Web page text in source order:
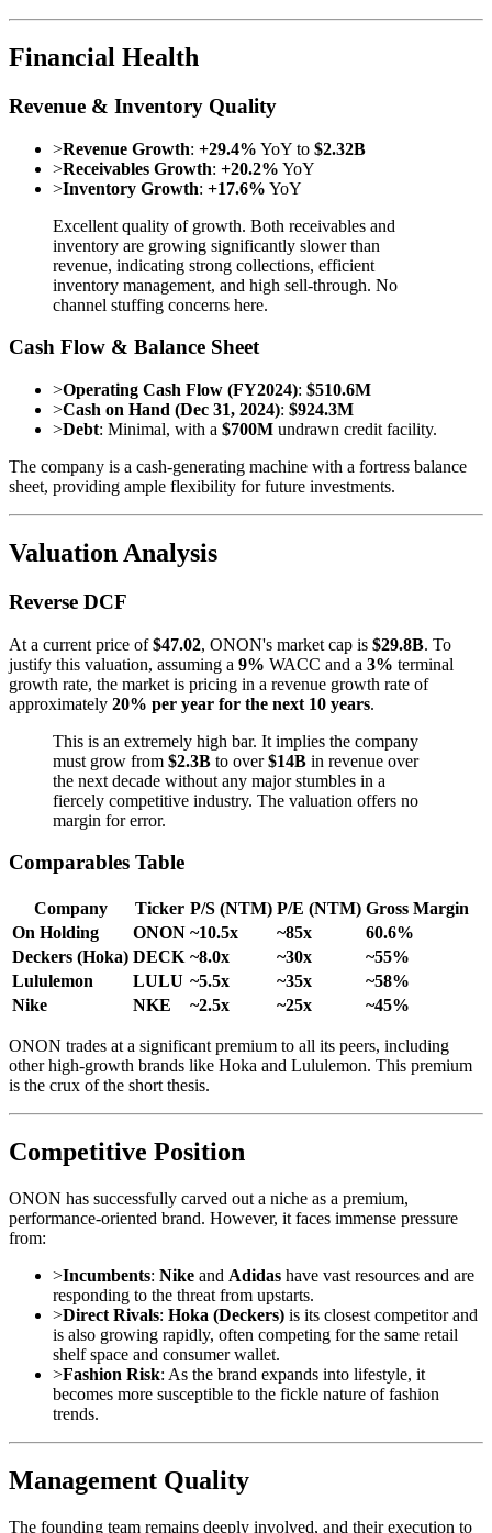
Financial Health
Revenue & Inventory Quality
>Revenue Growth: +29.4% YoY to $2.32B
>Receivables Growth: +20.2% YoY
>Inventory Growth: +17.6% YoY
Excellent quality of growth. Both receivables and
inventory are growing significantly slower than
revenue, indicating strong collections, efficient
inventory management, and high sell-through. No
channel stuffing concerns here.
Cash Flow & Balance Sheet
>Operating Cash Flow (FY2024): $510.6M
>Cash on Hand (Dec 31, 2024): $924.3M
>Debt: Minimal, with a $700M undrawn credit facility.
The company is a cash-generating machine with a fortress balance
sheet, providing ample flexibility for future investments.
Valuation Analysis
Reverse DCF
At a current price of$47.02, ONON's market cap is $29.8B. To
justify this valuation, assuming a 9% WACC and a 3% terminal
growth rate, the market is pricing in a revenue growth rate of
approximately 20% per year for the next 10 years.
This is an extremely high bar. It implies the company
must grow from $2.3B to over$14B in revenue over
the next decade without any major stumbles in a
fiercely competitive industry. The valuation offers no
margin for error.
Comparables Table
Company Ticker P/S (NTM) P/E (NTM) Gross Margin
On Holding
ONON ~10.5x ~85x
60.6%
Deckers (Hoka) DECK ~8.0x ~30x
~55%
Lululemon
LULU ~5.5x ~35x
~58%
Nike
NKE ~2.5x ~25x ~45%
ONON trades at a significant premium to all its peers, including
other high-growth brands like Hoka and Lululemon. This premium
is the crux of the short thesis.
Competitive Position
ONON has successfully carved out a niche as a premium,
performance-oriented brand. However, it faces immense pressure
from:
>Incumbents: Nike and Adidas have vast resources and are
responding to the threat from upstarts.
>Direct Rivals: Hoka (Deckers) is its closest competitor and
is also growing rapidly, often competing for the same retail
shelf space and consumer wallet.
>Fashion Risk: As the brand expands into lifestyle, it
becomes more susceptible to the fickle nature of fashion
trends.
Management Quality
The founding team remains deeply involved, and their execution to